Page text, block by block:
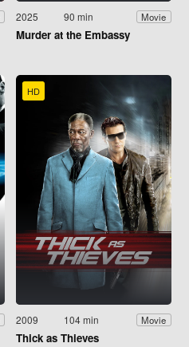
2025 90 min Movie
Murder at the Embassy
HD
2009 104 min Movie
Thick as Thieves